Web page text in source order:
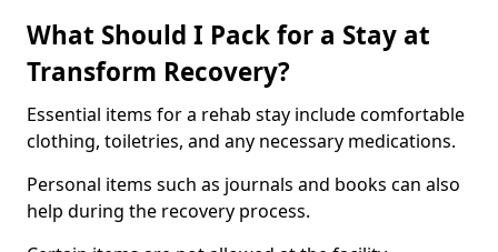
What Should I Pack for a Stay at
Transform Recovery?
Essential items for a rehab stay include comfortable
clothing, toiletries, and any necessary medications.
Personal items such as journals and books can also
help during the recovery process.